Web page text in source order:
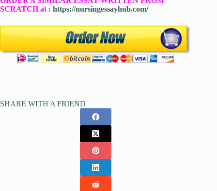
SCRATCH at : https://nursingessayhub.com/
SHARE WITH A FRIEND